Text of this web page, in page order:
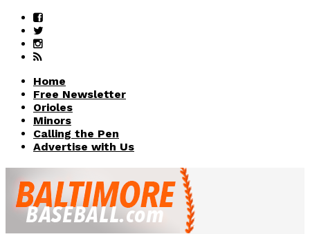
Home
Free Newsletter
Orioles
Minors
Calling the Pen
Advertise with Us